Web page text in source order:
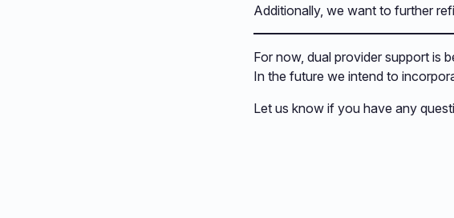
Additionally, we want to further
For now, dual provider support is
In the future we intend to
Let us know if you have any